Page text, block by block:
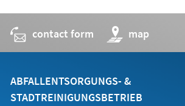
contact form map
(opens
in
a
tab)
ABFALLENTSORGUNGS- &
STADTREINIGUNGSBETRIEB